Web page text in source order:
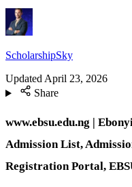
ScholarshipSky
UpdatedApril 23, 2026
Share
www.ebsu.edu.ng |
Admission List,
Registration Portal,